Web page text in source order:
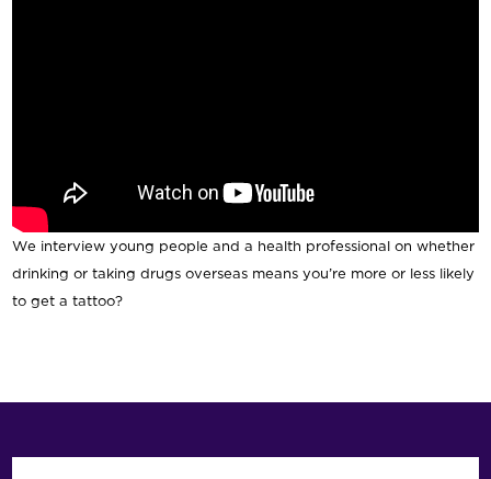
We interview young people and a health professional on whether
drinking or taking drugs overseas means you’re more or less likely
to get a tattoo?